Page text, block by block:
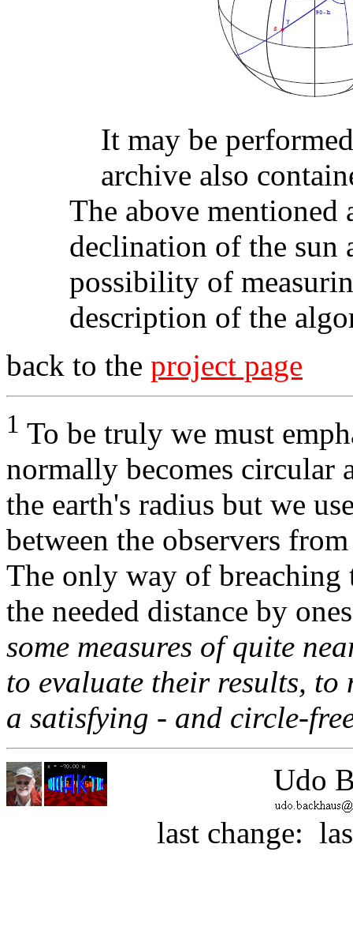
It may be
archive also
The above mentioned
declination of the sun
possibility of
description of the
back to the project page
1 To be truly we must
normally becomes circular
the earth's radius but we
between the observers
The only way of breaching
the needed distance by
some measures of quite
to evaluate their results, to
a satisfying - and circle-
Udo
last change: